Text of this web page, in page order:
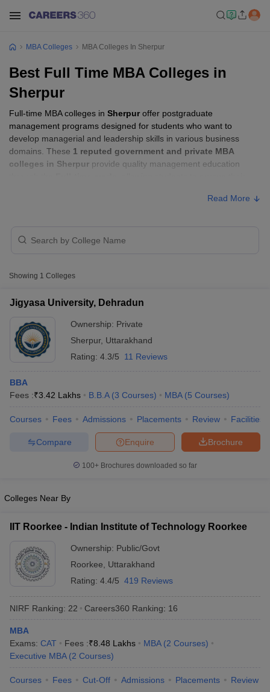
SNAP Cutoff
MAH MBA CET Admit Card
All
in Mumbai
in Mumbai
BBA Colleges in Chennai
Management Colleges in India Best MBA Agriculture Business
Accepting XATTop Colleges in India Accepting SNAPTop Colleges
Social Media ManagerProduct Development Manager
TestMBA Fees in IndiaCheapest Colleges to Study MBA in India
MBA Colleges MBA Colleges In Sherpur
Best Full Time MBA Colleges in
Sherpur
Full-time MBA colleges in Sherpuroffer postgraduate
management programs designed for students who want to
develop managerial and leadership skills in various business
domains. These 1 reputed government and private MBA
colleges in Sherpur provide quality management education
Fees
Dehradun
Read More
Showing 1 Colleges
Jigyasa University, Dehradun
Ownership: Private
Sherpur, Uttarakhand
Rating: 4.3/5 11 Reviews
BBA
Fees :₹3.42 Lakhs B.B.A (3 Courses) MBA (5 Courses)
Courses Fees Admissions Placements Review Facilities
Brochure
Enquire
Compare
100+ Brochures downloaded so far
Colleges Near By
IIT Roorkee - Indian Institute of Technology Roorkee
Ownership: Public/Govt
Roorkee
Uttarakhand
Rating: 4.4/5 419 Reviews
NIRF Ranking: 22 Careers360 Ranking: 16
MBA
Exams: CAT Fees :₹8.48 Lakhs MBA (2 Courses)
Executive MBA (2 Courses)
Courses Fees Cut-Off Admissions Placements Review